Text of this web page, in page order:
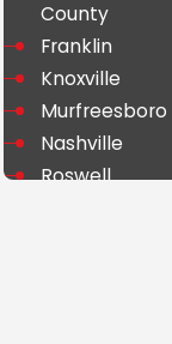
County
Franklin
Knoxville
Murfreesboro
Nashville
Roswell